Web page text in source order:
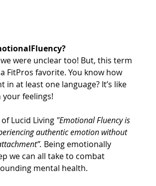
?
were unclear too! But, this term
FitPros favorite. You know how
in at least one language? It’s like
feelings!
Lucid Living "Emotional Fluency is
authentic emotion without
Being emotionally
we can all take to combat
mental health.